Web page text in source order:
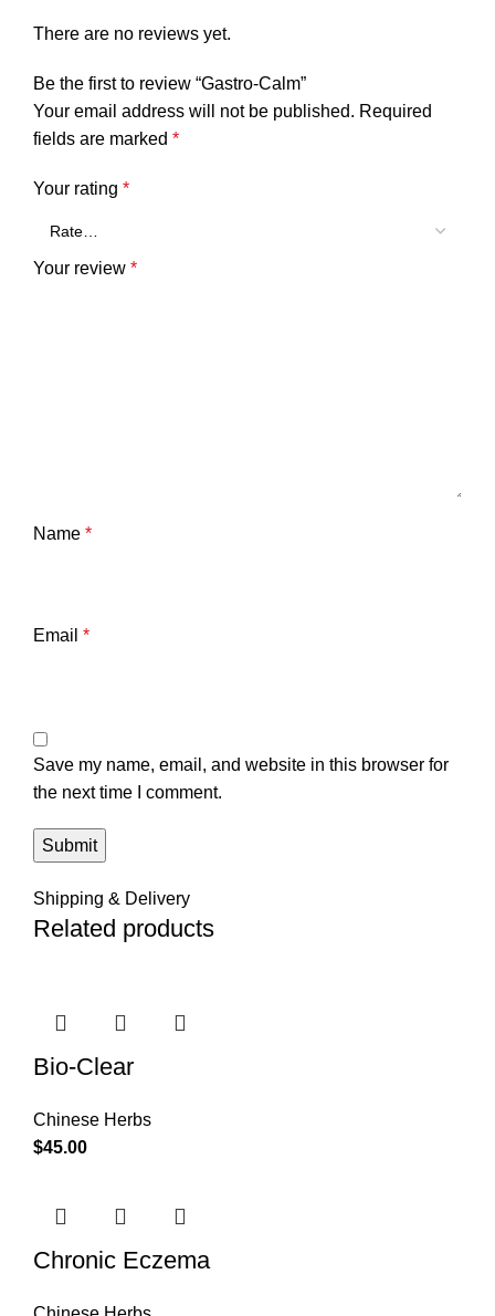
There are no reviews yet.
Be the first to review “Gastro-Calm”
Your email address will not be published. Required
fields are marked *
Your rating *
Your review *
Name *
Email *
Save my name, email, and website in this browser for
the next time I comment.
Shipping & Delivery
Related products
Bio-Clear
Chinese Herbs
$45.00
Chronic Eczema